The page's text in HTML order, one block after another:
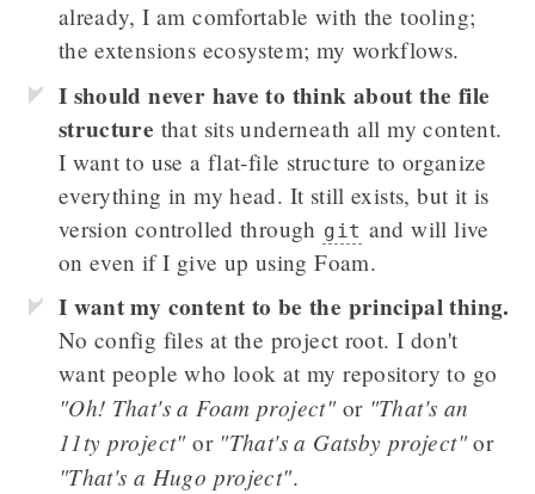
already, I am comfortable with the tooling;
the extensions ecosystem; my workflows.
I should never have to think about the file
structure that sits underneath all my content.
I want to use a flat-file structure to organize
everything in my head. It still exists, but it is
version controlled through git and will live
on even if I give up using Foam.
I want my content to be the principal thing.
No config files at the project root. I don't
want people who look at my repository to go
"Oh! That's a Foam project"or "That's an
11ty project"or "That's a Gatsby project"or
"That's a Hugo project".